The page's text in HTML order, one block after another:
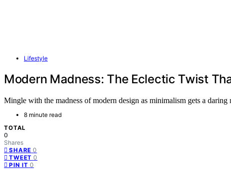
Lifestyle
Modern Madness: The Eclectic Twist
Mingle with the madness of modern design as minimalism gets a
8 minute read
TOTAL
0
Shares
SHARE 0
TWEET 0
PIN IT 0